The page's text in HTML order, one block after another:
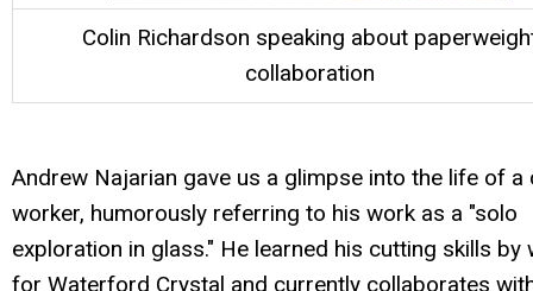
Colin Richardson speaking about
collaboration
Andrew Najarian gave us a glimpse into the life of a
worker, humorously referring to his work as a "solo
exploration in glass." He learned his cutting skills by
for Waterford Crystal and currently collaborates